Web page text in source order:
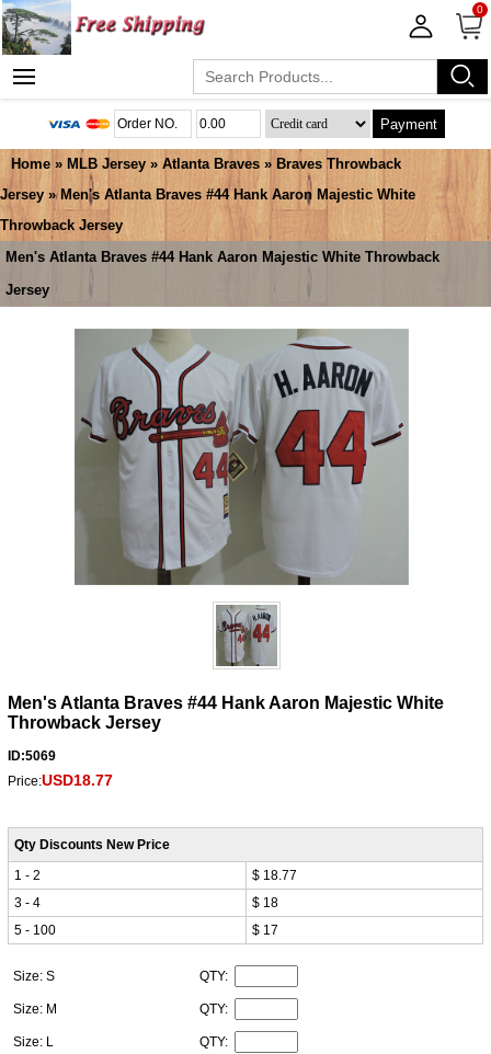
0
Payment
Home » MLB Jersey » Atlanta Braves » Braves Throwback
Jersey » Men's Atlanta Braves #44 Hank Aaron Majestic White
Throwback Jersey
Men's Atlanta Braves #44 Hank Aaron Majestic White Throwback
Jersey
Men's Atlanta Braves #44 Hank Aaron Majestic White
Throwback Jersey
ID:5069
Price:USD18.77
Qty Discounts New Price
1 - 2
$ 18.77
3 - 4
$ 18
5 - 100
$ 17
Size: S QTY:
Size: M QTY:
Size: L QTY: